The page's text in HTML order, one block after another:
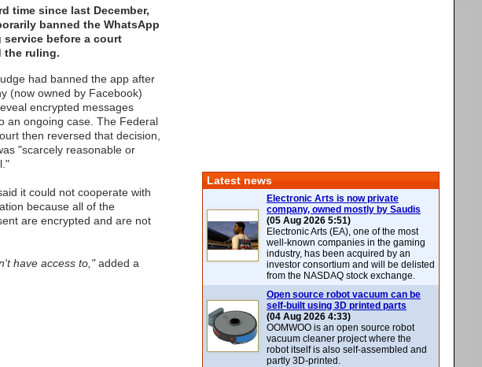
time since last December,
banned the WhatsApp
service before a court
the ruling.
had banned the app after
(now owned by Facebook)
encrypted messages
an ongoing case. The Federal
then reversed that decision,
"scarcely reasonable or
it could not cooperate with
because all of the
are encrypted and are not
have access to,"added a
Latest news
Electronic Arts is now private
company, owned mostly by Saudis
(05 Aug 2026 5:51)
Electronic Arts (EA), one of the most
well-known companies in the gaming
industry, has been acquired by an
investor consortium and will be delisted
from the NASDAQ stock exchange.
Open source robot vacuum can be
self-built using 3D printed parts
(04 Aug 2026 4:33)
OOMWOO is an open source robot
vacuum cleaner project where the
robot itself is also self-assembled and
partly 3D-printed.